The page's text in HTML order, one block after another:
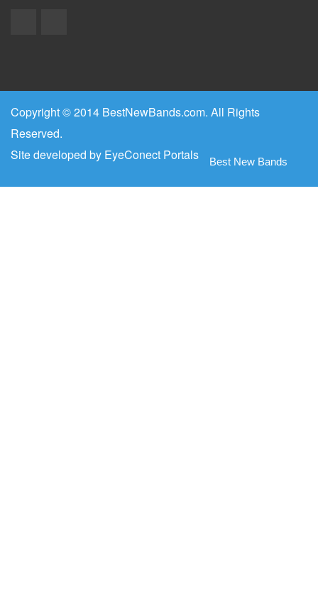
Copyright © 2014 BestNewBands.com. All Rights
Reserved.
Site developed by EyeConect Portals Best New Bands